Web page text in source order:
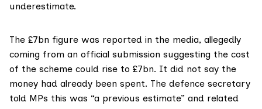
underestimate.
The £7bn figure was reported in the media, allegedly
coming from an official submission suggesting the cost
of the scheme could rise to £7bn. It did not say the
money had already been spent. The defence secretary
told MPs this was “a previous estimate” and related